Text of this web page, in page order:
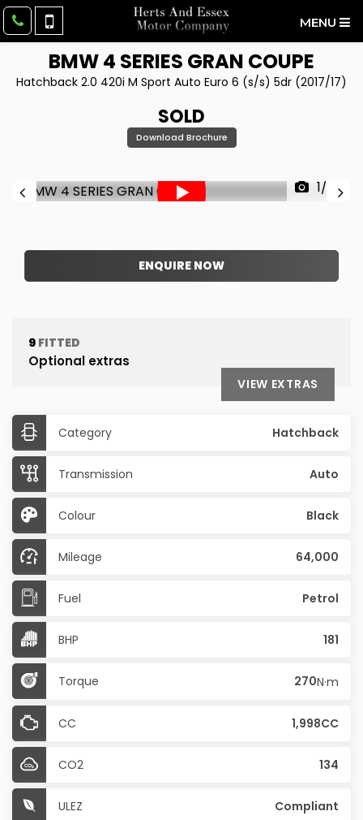
MENU
BMW4 SERIES GRAN COUPE
Hatchback 2.0 420i M Sport Auto Euro 6 (s/s) 5dr (2017/17)
SOLD
Download Brochure
1/62
ENQUIRE NOW
9 FITTED
Optional extras
VIEW EXTRAS
Category Hatchback
Transmission Auto
Colour Black
Mileage 64,000
Fuel Petrol
BHP 181
Torque 270N·m
CC 1,998CC
CO2 134
ULEZ Compliant